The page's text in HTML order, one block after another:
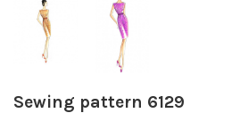
Sewing pattern 6129